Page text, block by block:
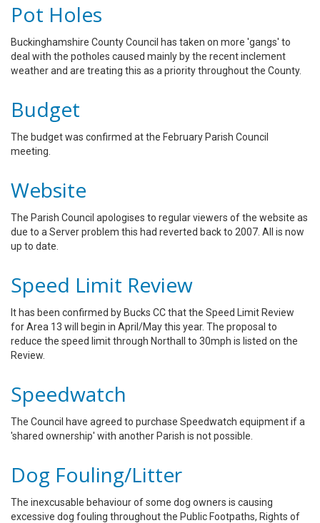
Pot Holes
Buckinghamshire County Council has taken on more 'gangs' to
deal with the potholes caused mainly by the recent inclement
weather and are treating this as a priority throughout the County.
Budget
The budget was confirmed at the February Parish Council
meeting.
Website
The Parish Council apologises to regular viewers of the website as
due to a Server problem this had reverted back to 2007. All is now
up to date.
Speed Limit Review
It has been confirmed by Bucks CC that the Speed Limit Review
for Area 13 will begin in April/May this year. The proposal to
reduce the speed limit through Northall to 30mph is listed on the
Review.
Speedwatch
The Council have agreed to purchase Speedwatch equipment if a
'shared ownership' with another Parish is not possible.
Dog Fouling/Litter
The inexcusable behaviour of some dog owners is causing
excessive dog fouling throughout the Public Footpaths, Rights of